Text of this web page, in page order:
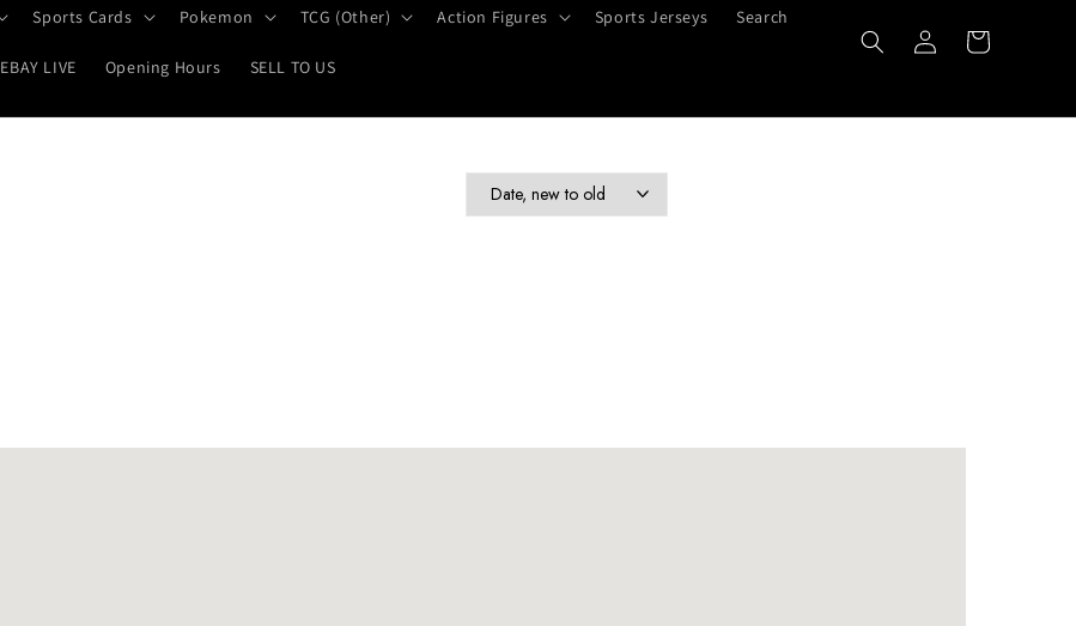
Sports Cards Pokemon TCG (Other) Action Figures Sports Jerseys Search
EBAY LIVE Opening Hours SELL TO US
in
Cart